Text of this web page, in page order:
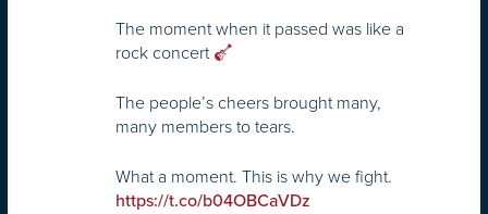
The moment when it passed was like a
rock concert
The people’s cheers brought many,
many members to tears.
What a moment. This is why we fight.
https://t.co/b04OBCaVDz